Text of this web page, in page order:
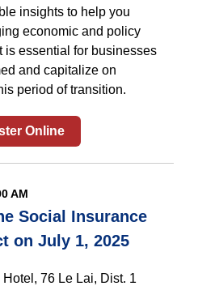
insights to help you
economic and policy
is essential for businesses
and capitalize on
period of transition.
Online
AM
Social Insurance
on July 1, 2025
76 Le Lai, Dist. 1